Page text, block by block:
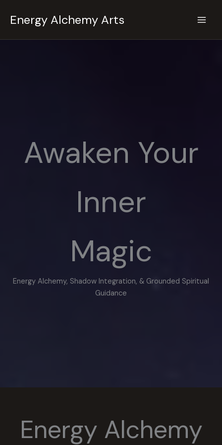
Energy Alchemy Arts
Awaken Your
Inner
Magic
Energy Alchemy, Shadow Integration, & Grounded Spiritual
Guidance
Energy Alchemy